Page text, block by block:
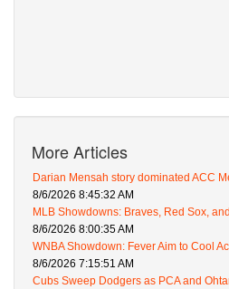
More Articles
Darian Mensah story dominated ACC
8/6/2026 8:45:32 AM
MLB Showdowns: Braves, Red Sox,
8/6/2026 8:00:35 AM
WNBA Showdown: Fever Aim to Cool
8/6/2026 7:15:51 AM
Cubs Sweep Dodgers as PCA and